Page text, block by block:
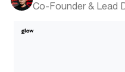
Co-Founder & Lead